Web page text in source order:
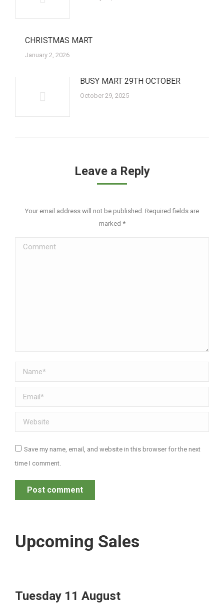
CHRISTMAS MART
January 2, 2026
BUSY MART 29TH OCTOBER
October 29, 2025
Leave a Reply
Your email address will not be published. Required fields are
marked *
Comment
Name *
Email *
Website
Save my name, email, and website in this browser for the next
time I comment.
Post comment
Upcoming Sales
Tuesday 11 August